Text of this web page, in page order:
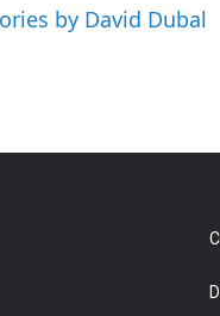
by David Dubal